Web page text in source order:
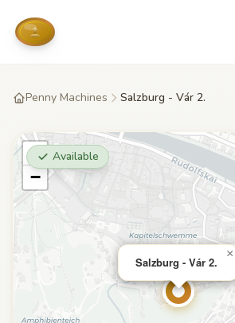
Penny Machines Salzburg - Vár 2.
Salzburg - Vár 2.
×
+
−
Available